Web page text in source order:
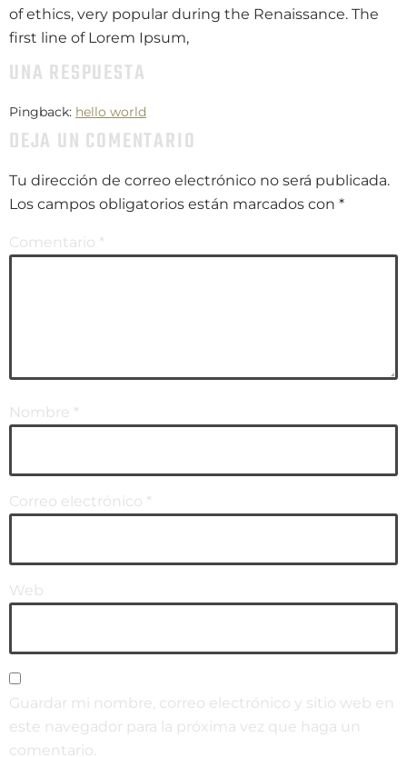
of ethics, very popular during the Renaissance. The
first line of Lorem Ipsum,
UNA RESPUESTA
Pingback: hello world
DEJA UN COMENTARIO
Tu dirección de correo electrónico no será publicada.
Los campos obligatorios están marcados con *
Comentario *
Nombre *
Correo electrónico *
Web
Guardar mi nombre, correo electrónico y sitio web en
este navegador para la próxima vez que haga un
comentario.